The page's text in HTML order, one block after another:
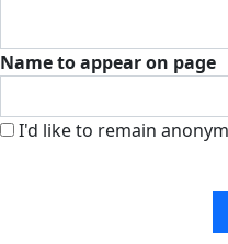
Name to appear on page
I'd like to remain